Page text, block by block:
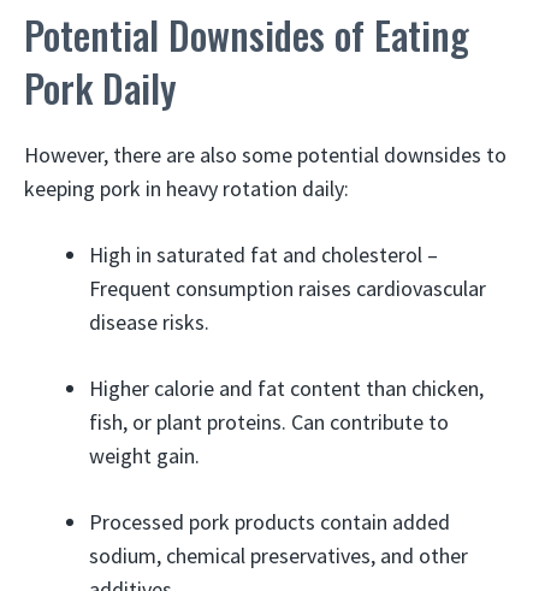
Potential Downsides of Eating
Pork Daily
However, there are also some potential downsides to
keeping pork in heavy rotation daily:
High in saturated fat and cholesterol –
Frequent consumption raises cardiovascular
disease risks.
Higher calorie and fat content than chicken,
fish, or plant proteins. Can contribute to
weight gain.
Processed pork products contain added
sodium, chemical preservatives, and other